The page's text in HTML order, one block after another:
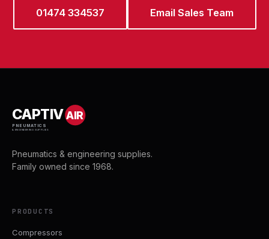
01474 334537 Email Sales Team
CAPTIVAIR
PNEUMATICS
& ENGINEERING SUPPLIES
Pneumatics & engineering supplies.
Family owned since 1968.
PRODUCTS
Compressors